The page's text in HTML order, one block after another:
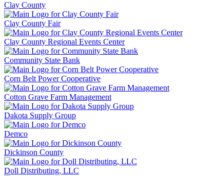
Clay County
Clay County Fair
Clay County Regional Events Center
Community State Bank
Corn Belt Power Cooperative
Cotton Grave Farm Management
Dakota Supply Group
Demco
Dickinson County
Doll Distributing, LLC